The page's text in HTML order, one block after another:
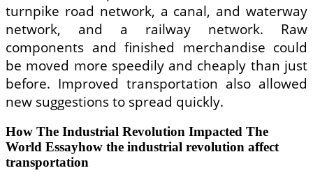
turnpike road network, a canal, and waterway
network, and a railway network. Raw
components and finished merchandise could
be moved more speedily and cheaply than just
before. Improved transportation also allowed
new suggestions to spread quickly.
How The Industrial Revolution Impacted The
World Essayhow the industrial revolution affect
transportation